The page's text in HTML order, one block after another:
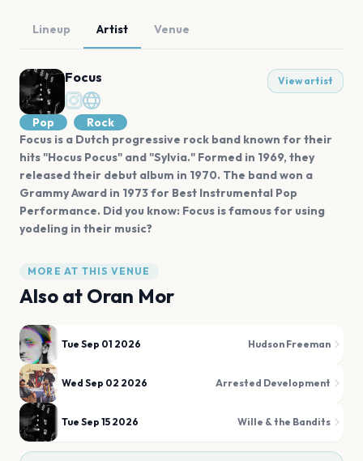
Lineup Artist Venue
Focus View artist
Pop
Rock
Focus is a Dutch progressive rock band known for their
hits "Hocus Pocus" and "Sylvia." Formed in 1969, they
released their debut album in 1970. The band won a
Grammy Award in 1973 for Best Instrumental Pop
Performance. Did you know: Focus is famous for using
yodeling in their music?
MORE AT THIS VENUE
Also at Oran Mor
Tue Sep 01 2026 Hudson Freeman
Wed Sep 02 2026 Arrested Development
Tue Sep 15 2026 Wille & the Bandits